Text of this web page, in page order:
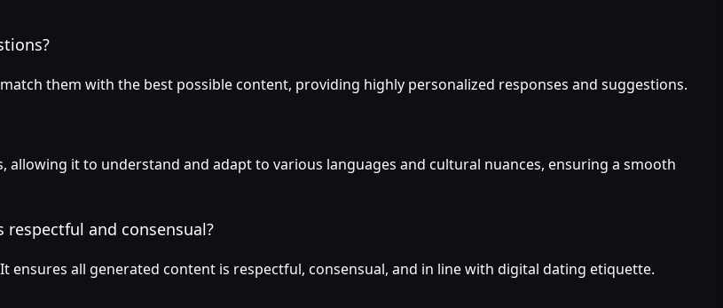
them with the best possible content, providing highly personalized responses and suggestions.
it to understand and adapt to various languages and cultural nuances, ensuring a smooth
and consensual?
all generated content is respectful, consensual, and in line with digital dating etiquette.